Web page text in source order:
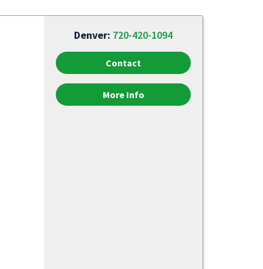
Denver: 720-420-1094
Contact
More Info